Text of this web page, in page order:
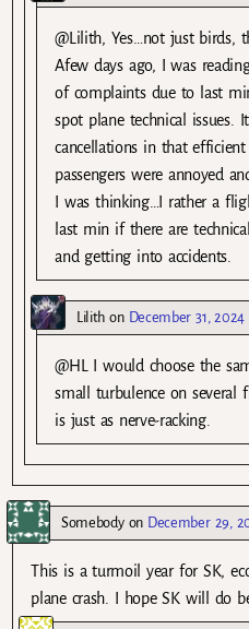
@Lilith, Yes…not just birds,
Afew days ago, I was
of complaints due to last
spot plane technical issues.
cancellations in that
passengers were annoyed
I was thinking…I rather a
last min if there are
and getting into accidents.
Lilith on December 31,
@HL I would choose the
small turbulence on several
is just as nerve-racking.
Somebodyon December 29,
This is a turmoil year for SK,
plane crash. I hope SK will do